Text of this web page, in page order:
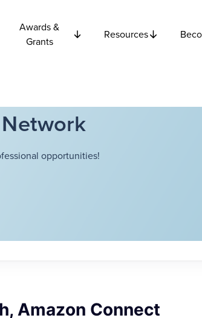
Awards &
Grants
Resources
opportunities!
Amazon Connect